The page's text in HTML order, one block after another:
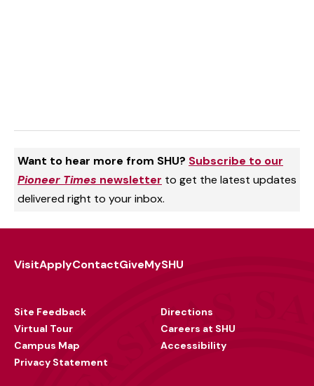
Want to hear more from SHU? Subscribe to our
Pioneer Times newsletter to get the latest updates
delivered right to your inbox.
VisitApplyContactGiveMySHU
Site Feedback
Virtual Tour
Campus Map
Privacy Statement
Directions
Careers at SHU
Accessibility